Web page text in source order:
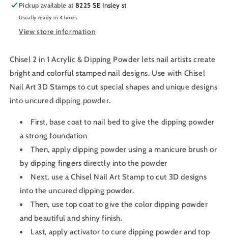
Pickup available at8225 SE Insley st
Usually ready in 4 hours
View store information
Chisel 2 in 1 Acrylic & Dipping Powder lets nail artists create
bright and colorful stamped nail designs. Use with Chisel
Nail Art 3D Stamps to cut special shapes and unique designs
into uncured dipping powder.
First, base coat to nail bed to give the dipping powder
a strong foundation
Then, apply dipping powder using a manicure brush or
by dipping fingers directly into the powder
Next, use a Chisel Nail Art Stamp to cut 3D designs
into the uncured dipping powder.
Then, use top coat to give the color dipping powder
and beautiful and shiny finish.
Last, apply activator to cure dipping powder and top